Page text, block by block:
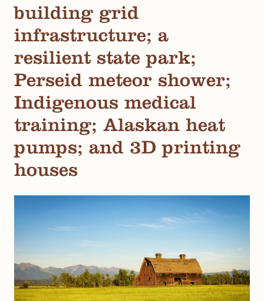
building grid
infrastructure; a
resilient state park;
Perseid meteor shower;
Indigenous medical
training; Alaskan heat
pumps; and 3D printing
houses